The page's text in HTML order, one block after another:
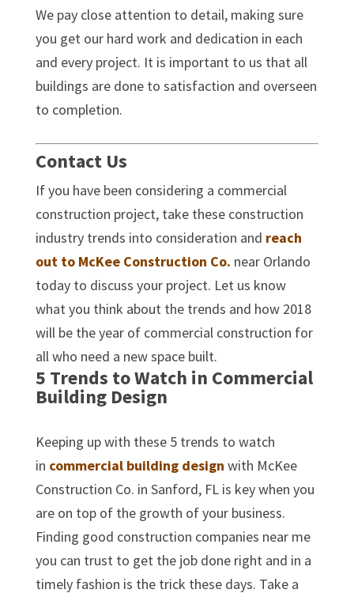
We pay close attention to detail, making sure
you get our hard work and dedication in each
and every project. It is important to us that all
buildings are done to satisfaction and overseen
to completion.
Contact Us
If you have been considering a commercial
construction project, take these construction
industry trends into consideration and reach
out to McKee Construction Co. near Orlando
today to discuss your project. Let us know
what you think about the trends and how 2018
will be the year of commercial construction for
all who need a new space built.
5 Trends to Watch in Commercial
Building Design
Keeping up with these 5 trends to watch
in commercial building design with McKee
Construction Co. in Sanford, FL is key when you
are on top of the growth of your business.
Finding good construction companies near me
you can trust to get the job done right and in a
timely fashion is the trick these days. Take a